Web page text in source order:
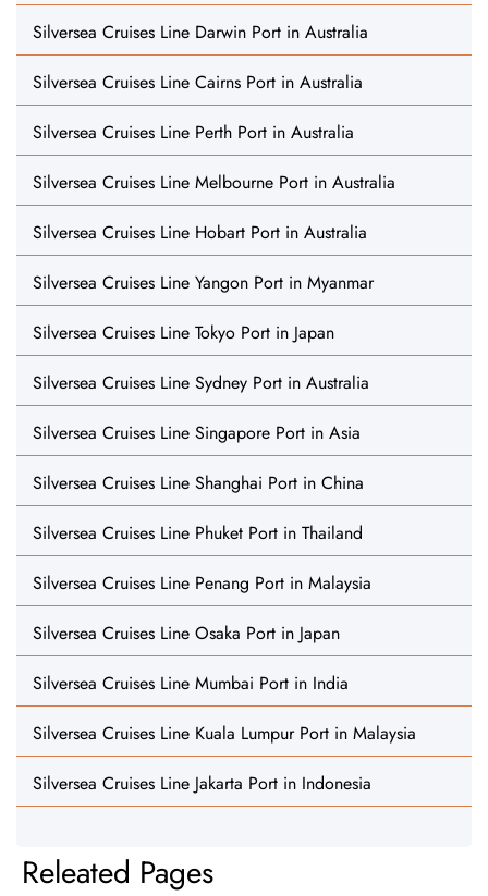
Silversea Cruises Line Darwin Port in Australia
Silversea Cruises Line Cairns Port in Australia
Silversea Cruises Line Perth Port in Australia
Silversea Cruises Line Melbourne Port in Australia
Silversea Cruises Line Hobart Port in Australia
Silversea Cruises Line Yangon Port in Myanmar
Silversea Cruises Line Tokyo Port in Japan
Silversea Cruises Line Sydney Port in Australia
Silversea Cruises Line Singapore Port in Asia
Silversea Cruises Line Shanghai Port in China
Silversea Cruises Line Phuket Port in Thailand
Silversea Cruises Line Penang Port in Malaysia
Silversea Cruises Line Osaka Port in Japan
Silversea Cruises Line Mumbai Port in India
Silversea Cruises Line Kuala Lumpur Port in Malaysia
Silversea Cruises Line Jakarta Port in Indonesia
Releated Pages